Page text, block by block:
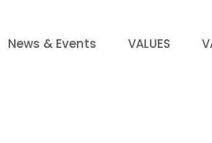
News & Events VALUES